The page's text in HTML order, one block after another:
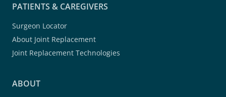
PATIENTS & CAREGIVERS
Surgeon Locator
About Joint Replacement
Joint Replacement Technologies
ABOUT